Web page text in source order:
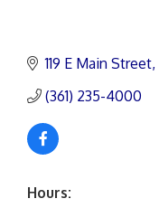
119 E Main Street
(361) 235-4000
Hours: